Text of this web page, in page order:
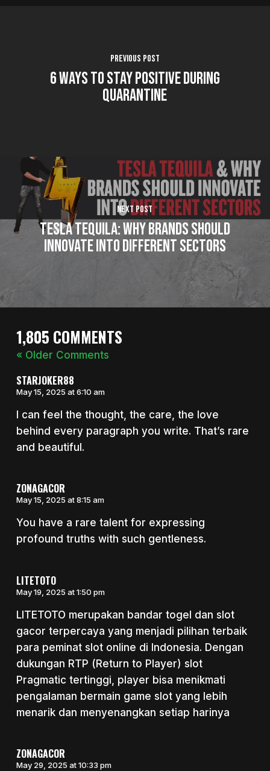
Previous Post
6 Ways To Stay Positive During
Quarantine
Next Post
Tesla Tequila: Why brands should
innovate into different sectors
1,805 COMMENTS
« Older Comments
STARJOKER88
May 15, 2025 at 6:10 am
I can feel the thought, the care, the love
behind every paragraph you write. That’s rare
and beautiful.
ZONAGACOR
May 15, 2025 at 8:15 am
You have a rare talent for expressing
profound truths with such gentleness.
LITETOTO
May 19, 2025 at 1:50 pm
LITETOTO merupakan bandar togel dan slot
gacor terpercaya yang menjadi pilihan terbaik
para peminat slot online di Indonesia. Dengan
dukungan RTP (Return to Player) slot
Pragmatic tertinggi, player bisa menikmati
pengalaman bermain game slot yang lebih
menarik dan menyenangkan setiap harinya
ZONAGACOR
May 29, 2025 at 10:33 pm